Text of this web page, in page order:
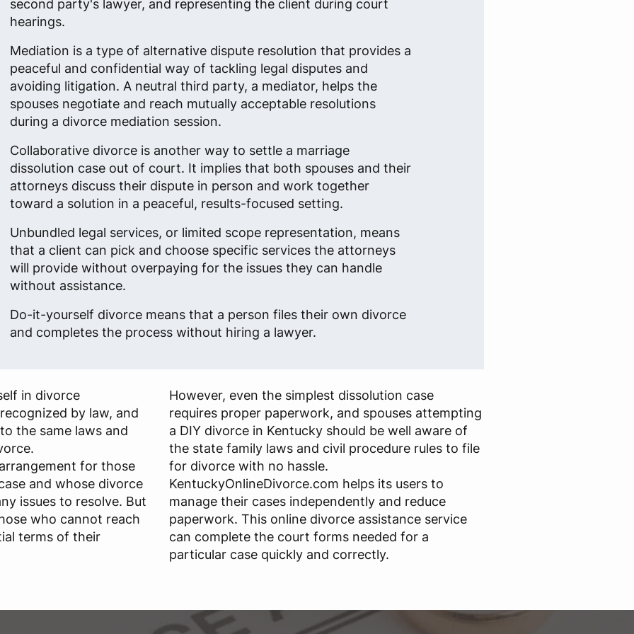
second party's lawyer, and representing the client during court
hearings.
Mediation is a type of alternative dispute resolution that provides a
peaceful and confidential way of tackling legal disputes and
avoiding litigation. A neutral third party, a mediator, helps the
spouses negotiate and reach mutually acceptable resolutions
during a divorce mediation session.
Collaborative divorce is another way to settle a marriage
dissolution case out of court. It implies that both spouses and their
attorneys discuss their dispute in person and work together
toward a solution in a peaceful, results-focused setting.
Unbundled legal services, or limited scope representation, means
that a client can pick and choose specific services the attorneys
will provide without overpaying for the issues they can handle
without assistance.
Do-it-yourself divorce means that a person files their own divorce
and completes the process without hiring a lawyer.
in divorce
by law, and
the same laws and
for those
and whose divorce
issues to resolve. But
who cannot reach
terms of their
However, even the simplest dissolution case
requires proper paperwork, and spouses attempting
a DIY divorce in Kentucky should be well aware of
the state family laws and civil procedure rules to file
for divorce with no hassle.
KentuckyOnlineDivorce.com helps its users to
manage their cases independently and reduce
paperwork. This online divorce assistance service
can complete the court forms needed for a
particular case quickly and correctly.